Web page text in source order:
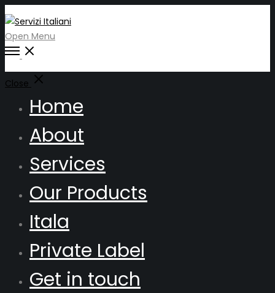
Open Menu
Close
Home
About
Services
Our Products
Itala
Private Label
Get in touch